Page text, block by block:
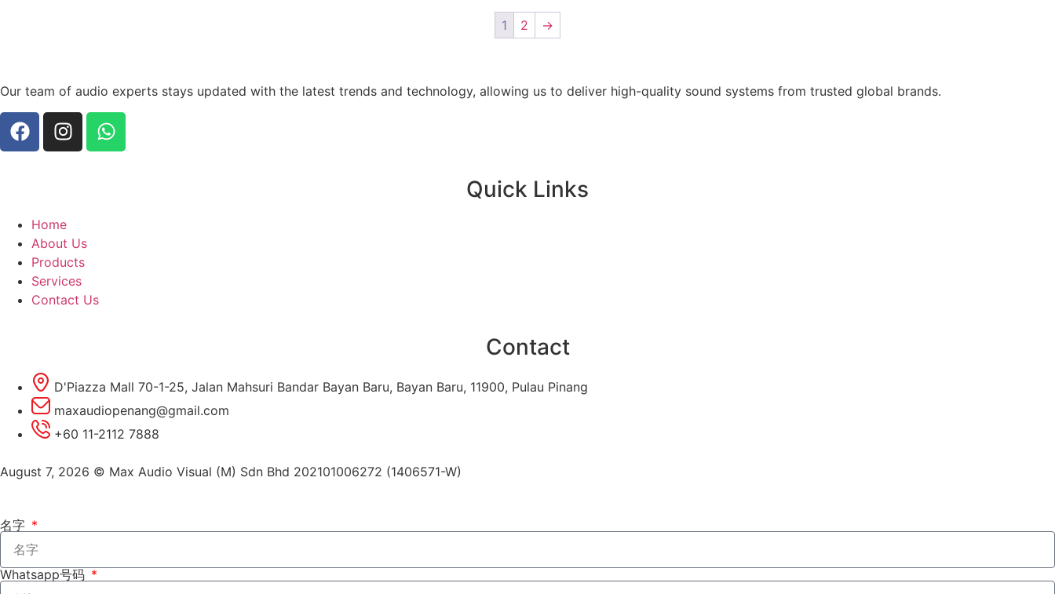
1 2 →
Our team of audio experts stays updated with the latest trends and technology, allowing us to deliver high-quality sound systems from trusted global brands.
Quick Links
Home
About Us
Products
Services
Contact Us
Contact
D'Piazza Mall 70-1-25, Jalan Mahsuri Bandar Bayan Baru, Bayan Baru, 11900, Pulau Pinang
maxaudiopenang@gmail.com
+60 11-2112 7888
August 7, 2026 © Max Audio Visual (M) Sdn Bhd 202101006272 (1406571-W)
名字
Whatsapp号码